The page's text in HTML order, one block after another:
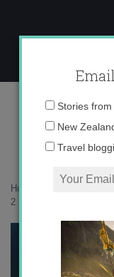
content
Home
2
Stories
New
Travel